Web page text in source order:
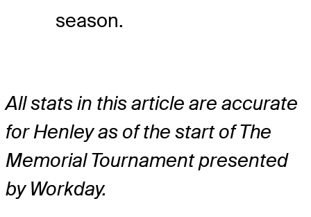
season.
All stats in this article are accurate
for Henley as of the start of The
Memorial Tournament presented
by Workday.